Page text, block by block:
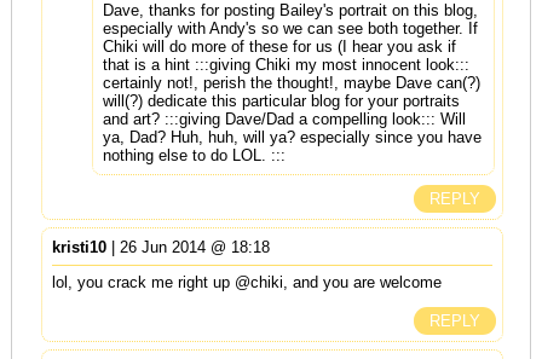
Dave, thanks for posting Bailey's portrait on this blog,
especially with Andy's so we can see both together. If
Chiki will do more of these for us (I hear you ask if
that is a hint :::giving Chiki my most innocent look:::
certainly not!, perish the thought!, maybe Dave can(?)
will(?) dedicate this particular blog for your portraits
and art? :::giving Dave/Dad a compelling look::: Will
ya, Dad? Huh, huh, will ya? especially since you have
nothing else to do LOL. :::
REPLY
kristi10| 26 Jun 2014 @ 18:18
lol, you crack me right up @chiki, and you are welcome
REPLY